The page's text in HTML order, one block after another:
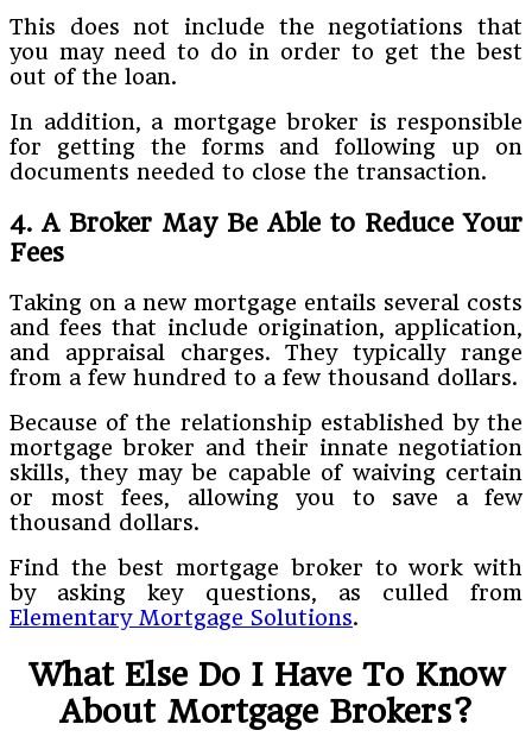
This does not include the negotiations that
you may need to do in order to get the best
out of the loan.
In addition, a mortgage broker is responsible
for getting the forms and following up on
documents needed to close the transaction.
4. A Broker May Be Able to Reduce Your
Fees
Taking on a new mortgage entails several costs
and fees that include origination, application,
and appraisal charges. They typically range
from a few hundred to a few thousand dollars.
Because of the relationship established by the
mortgage broker and their innate negotiation
skills, they may be capable of waiving certain
or most fees, allowing you to save a few
thousand dollars.
Find the best mortgage broker to work with
by asking key questions, as culled from
Elementary Mortgage Solutions.
What Else Do I Have To Know
About Mortgage Brokers?